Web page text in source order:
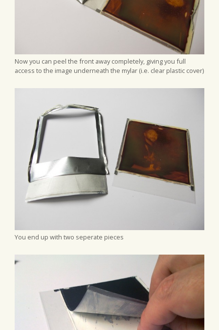
Now you can peel the front away completely, giving you full
access to the image underneath the mylar (i.e. clear plastic cover)
You end up with two seperate pieces